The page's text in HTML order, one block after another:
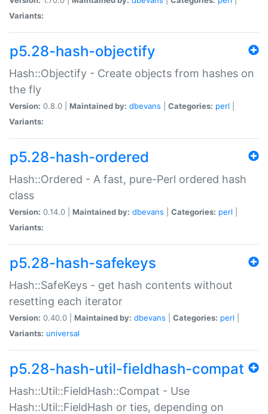
Variants:
p5.28-hash-objectify
Hash::Objectify - Create objects from hashes on
the fly
Version: 0.8.0 | Maintained by: dbevans Categories: perl
Variants:
p5.28-hash-ordered
Hash::Ordered - A fast, pure-Perl ordered hash
class
Version: 0.14.0 | Maintained by: dbevans Categories: perl
Variants:
p5.28-hash-safekeys
Hash::SafeKeys - get hash contents without
resetting each iterator
Version: 0.40.0 | Maintained by: dbevans Categories: perl
Variants: universal
p5.28-hash-util-fieldhash-compat
Hash::Util::FieldHash::Compat - Use
Hash::Util::FieldHash or ties, depending on